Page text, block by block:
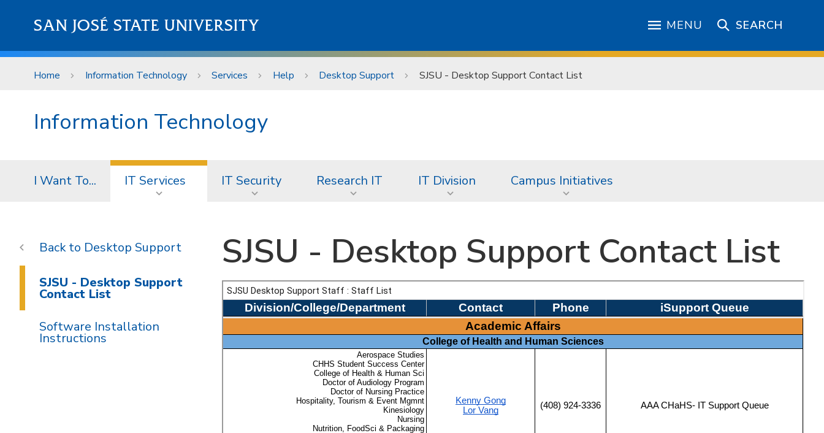
SAN JOSÉ STATE UNIVERSITY MENU SEARCH
Home Information Technology Services Help Desktop Support SJSU - Desktop Support Contact List
Information Technology
I Want To... IT Services IT Security Research IT IT Division Campus Initiatives
SJSU - Desktop Support Contact List
Desktop Support
SJSU - Desktop Support
Contact List
Software Installation
Instructions